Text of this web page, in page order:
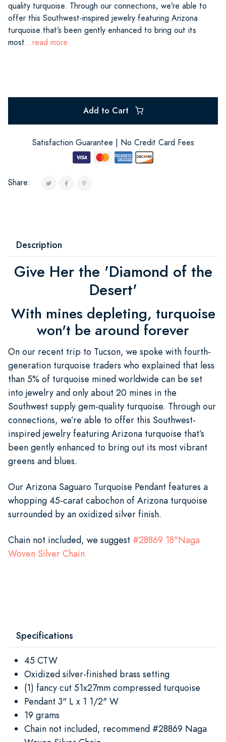
quality turquoise. Through our connections, we’re able to
offer this Southwest-inspired jewelry featuring Arizona
turquoise that’s been gently enhanced to bring out its
most...read more
Add to Cart
Satisfaction Guarantee | No Credit Card Fees
Share:
Description
Give Her the 'Diamond of the
Desert'
With mines depleting, turquoise
won't be around forever
On our recent trip to Tucson, we spoke with fourth-
generation turquoise traders who explained that less
than 5% of turquoise mined worldwide can be set
into jewelry and only about 20 mines in the
Southwest supply gem-quality turquoise. Through our
connections, we’re able to offer this Southwest-
inspired jewelry featuring Arizona turquoise that’s
been gently enhanced to bring out its most vibrant
greens and blues.
Our Arizona Saguaro Turquoise Pendant features a
whopping 45-carat cabochon of Arizona turquoise
surrounded by an oxidized silver finish.
Chain not included, we suggest #28869 18"Naga
Woven Silver Chain
Specifications
45 CTW
Oxidized silver-finished brass setting
(1) fancy cut 51x27mm compressed turquoise
Pendant 3" L x 1 1/2" W
19 grams
Chain not included, recommend #28869 Naga